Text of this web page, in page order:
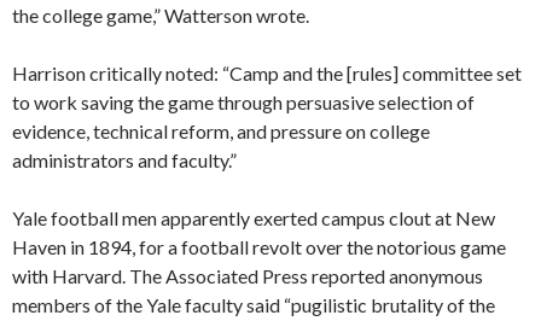
the college game,” Watterson wrote.
Harrison critically noted: “Camp and the [rules] committee set
to work saving the game through persuasive selection of
evidence, technical reform, and pressure on college
administrators and faculty.”
Yale football men apparently exerted campus clout at New
Haven in 1894, for a football revolt over the notorious game
with Harvard. The Associated Press reported anonymous
members of the Yale faculty said “pugilistic brutality of the